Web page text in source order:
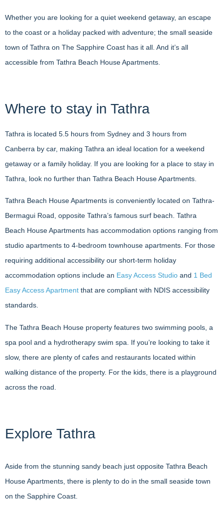
Whether you are looking for a quiet weekend getaway, an escape
to the coast or a holiday packed with adventure; the small seaside
town of Tathra on The Sapphire Coast has it all. And it’s all
accessible from Tathra Beach House Apartments.
Where to stay in Tathra
Tathra is located 5.5 hours from Sydney and 3 hours from
Canberra by car, making Tathra an ideal location for a weekend
getaway or a family holiday. If you are looking for a place to stay in
Tathra, look no further than Tathra Beach House Apartments.
Tathra Beach House Apartments is conveniently located on Tathra-
Bermagui Road, opposite Tathra’s famous surf beach. Tathra
Beach House Apartments has accommodation options ranging from
studio apartments to 4-bedroom townhouse apartments. For those
requiring additional accessibility our short-term holiday
accommodation options include an Easy Access Studio and 1 Bed
Easy Access Apartment that are compliant with NDIS accessibility
standards.
The Tathra Beach House property features two swimming pools, a
spa pool and a hydrotherapy swim spa. If you’re looking to take it
slow, there are plenty of cafes and restaurants located within
walking distance of the property. For the kids, there is a playground
across the road.
Explore Tathra
Aside from the stunning sandy beach just opposite Tathra Beach
House Apartments, there is plenty to do in the small seaside town
on the Sapphire Coast.